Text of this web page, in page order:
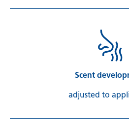
Scent
adjusted to